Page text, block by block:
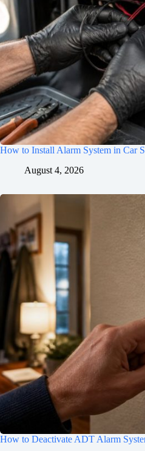
How to Install Alarm System in Car
August 4, 2026
How to Deactivate ADT Alarm